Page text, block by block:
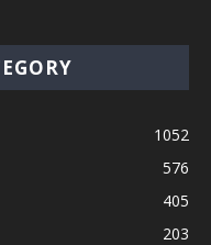
1052
576
405
203